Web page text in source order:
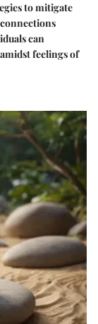
to mitigate
can
feelings of